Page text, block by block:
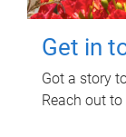
Get in
Got a story
Reach out